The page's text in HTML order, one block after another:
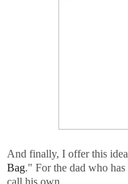
And finally, I offer this
Bag." For the dad who